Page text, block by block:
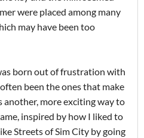
were placed among many
may have been too
born out of frustration with
been the ones that make
another, more exciting way to
inspired by how I liked to
Streets of Sim City by going